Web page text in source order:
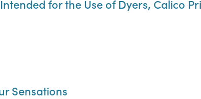
for the Use of Dyers, Calico
Sensations